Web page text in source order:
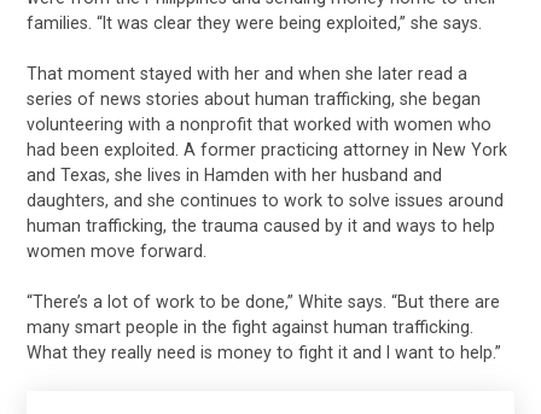
families. “It was clear they were being exploited,” she says.
That moment stayed with her and when she later read a
series of news stories about human trafficking, she began
volunteering with a nonprofit that worked with women who
had been exploited. A former practicing attorney in New York
and Texas, she lives in Hamden with her husband and
daughters, and she continues to work to solve issues around
human trafficking, the trauma caused by it and ways to help
women move forward.
“There’s a lot of work to be done,” White says. “But there are
many smart people in the fight against human trafficking.
What they really need is money to fight it and I want to help.”